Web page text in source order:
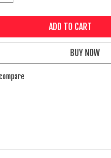
ADD TO CART
BUY NOW